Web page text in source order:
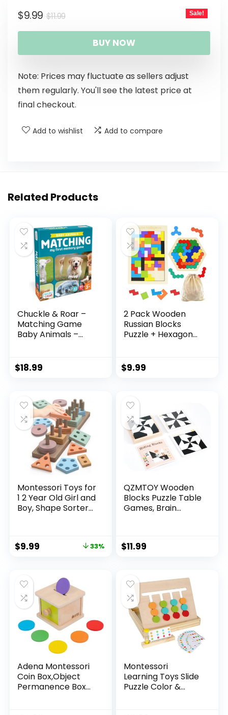
$11.99
$9.99 Sale!
BUY NOW
Note: Prices may fluctuate as sellers adjust
them regularly. You'll see the latest price at
final checkout.
Add to wishlist Add to compare
Related Products
Chuckle & Roar –
Matching Game
Baby Animals –
Concentration
Game for Toddlers
$18.99
2 Pack Wooden
Russian Blocks
Puzzle + Hexagon
Block Puzzle
Intelligence Brain
Educational Gift for
Children
$9.99
Montessori Toys for
1 2 Year Old Girl and
Boy, Shape Sorter
2, 1 2 Year Old Girl
Puzzles Toys
$9.99 33%
QZMTOY Wooden
Blocks Puzzle Table
Games, Brain
Toys for Kids, STEM
Toys,Stocking
Stuffers for Kids
$11.99
Adena Montessori
Coin Box,Object
Permanence Box
Montessori
Learning Toys Slide
Puzzle Color &